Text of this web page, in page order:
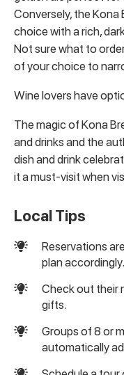
Conversely, the Kona
choice with a rich,
Not sure what to
of your choice to
Wine lovers have
The magic of Kona
and drinks and the
dish and drink
it a must-visit when
Local Tips
Reservations
plan accordingly.
Check out their
gifts.
Groups of 8 or
automatically